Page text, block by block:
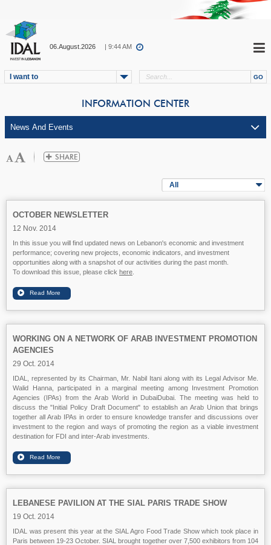
06.August.2026 | 9:44 AM
I want to
INFORMATION CENTER
All
OCTOBER NEWSLETTER
12 Nov. 2014
In this issue you will find updated news on Lebanon's economic and investment
performance; covering new projects, economic indicators, and investment
opportunities along with a snapshot of our activities during the past month.
To download this issue, please click here
WORKING ON A NETWORK OF ARAB INVESTMENT PROMOTION
AGENCIES
29 Oct. 2014
IDAL, represented by its Chairman, Mr. Nabil Itani along with its Legal Advisor Me.
Walid Hanna, participated in a marginal meeting among Investment Promotion
Agencies (IPAs) from the Arab World in DubaiDubai . The meeting was held to
discuss the "Initial Policy Draft Document" to establish an Arab Union that brings
together all Arab IPAs in order to ensure knowledge transfer and discussions over
investment to the region and ways of promoting the region as a viable investment
destination for FDI and inter-Arab investments.
LEBANESE PAVILION AT THE SIAL PARIS TRADE SHOW
19 Oct. 2014
IDAL was present this year at the SIAL Agro Food Trade Show which took place in
Paris between 19-23 October. SIAL brought together over 7,500 exhibitors from 104